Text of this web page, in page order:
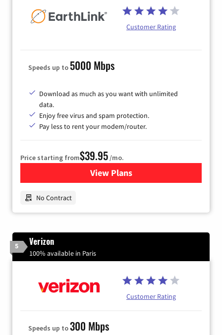
Customer Rating
Speeds up to 5000 Mbps
Download as much as you want with unlimited
data.
Enjoy free virus and spam protection.
Pay less to rent your modem/router.
Price starting from$39.95/mo.
View Plansfor Earthlink
No Contract
5 Verizon
100% available in Paris
Customer Rating
Speeds up to300 Mbps